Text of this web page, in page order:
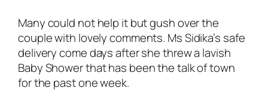
Many could not help it but gush over the
couple with lovely comments. Ms Sidika’s safe
delivery come days after she threw a lavish
Baby Shower that has been the talk of town
for the past one week.